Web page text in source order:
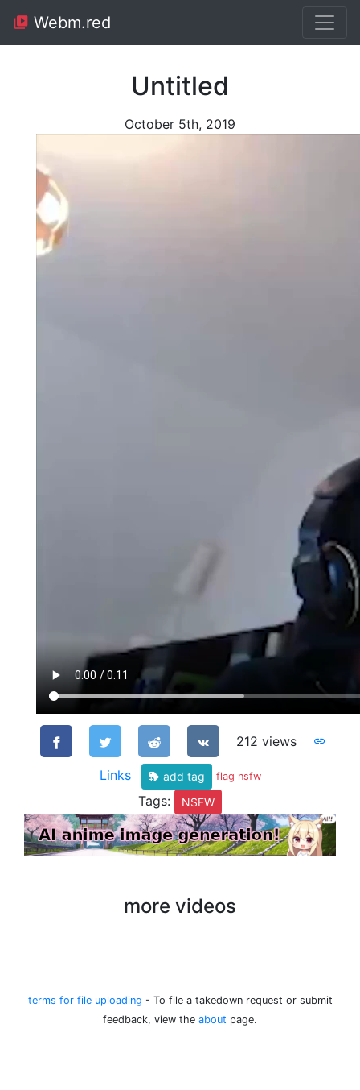
Webm.red
Untitled
October 5th, 2019
212 views
Links add tag flag nsfw
Tags: NSFW
more videos
terms for file uploading - To file a takedown request or submit
feedback, view the about page.